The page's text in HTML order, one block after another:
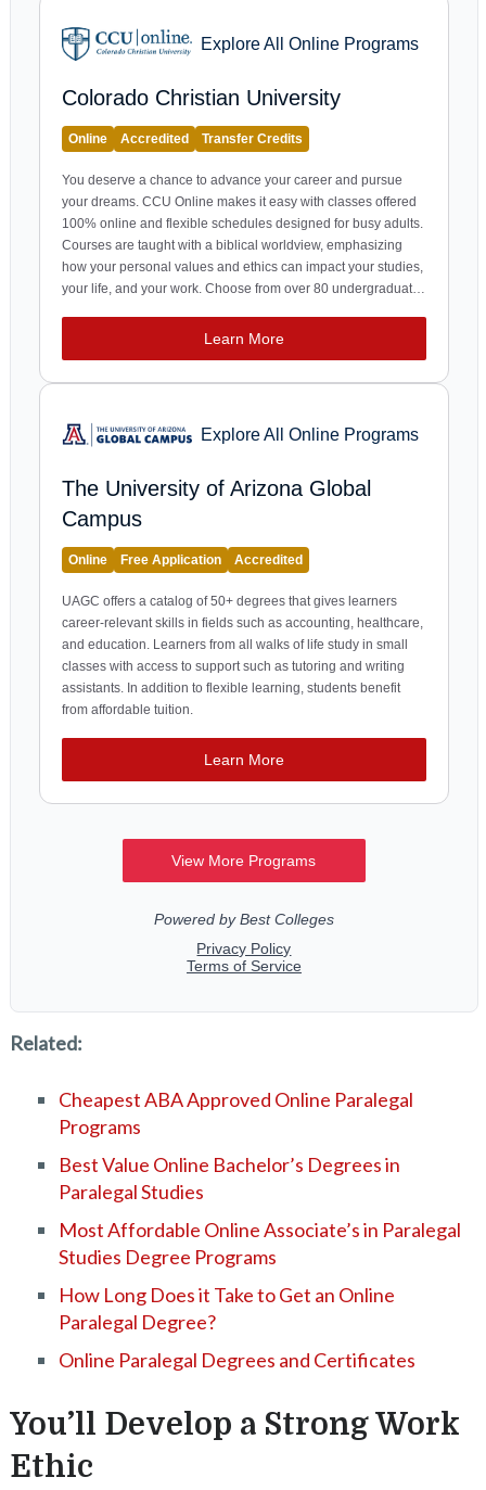
Related:
Cheapest ABA Approved Online Paralegal
Programs
Best Value Online Bachelor’s Degrees in
Paralegal Studies
Most Affordable Online Associate’s in Paralegal
Studies Degree Programs
How Long Does it Take to Get an Online
Paralegal Degree?
Online Paralegal Degrees and Certificates
You’ll Develop a Strong Work
Ethic